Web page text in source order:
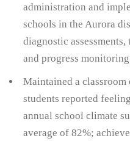
administration and
schools in the Aurora
diagnostic
and progress
Maintained a
students reported
annual school climate
average of 82%;